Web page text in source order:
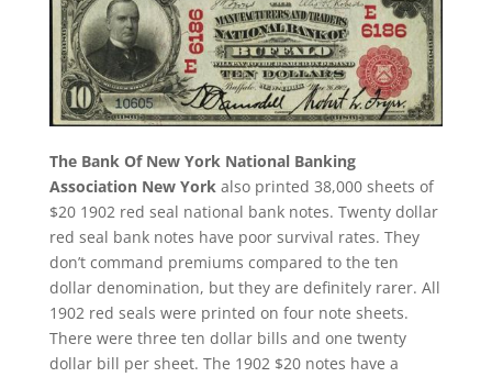
The Bank Of New York National Banking
Association New Yorkalso printed 38,000 sheets of
$20 1902 red seal national bank notes. Twenty dollar
red seal bank notes have poor survival rates. They
don’t command premiums compared to the ten
dollar denomination, but they are definitely rarer. All
1902 red seals were printed on four note sheets.
There were three ten dollar bills and one twenty
dollar bill per sheet. The 1902 $20 notes have a